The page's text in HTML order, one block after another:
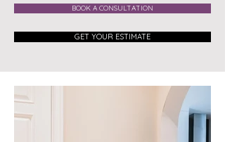
BOOK A CONSULTATION
GET YOUR ESTIMATE